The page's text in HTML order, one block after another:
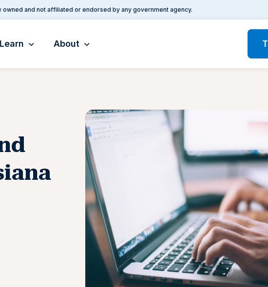
owned and not affiliated or endorsed by any government agency.
Learn About